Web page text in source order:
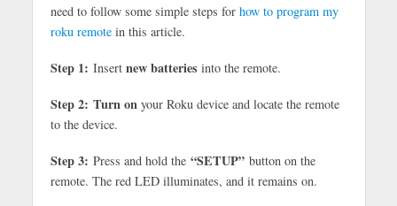
need to follow some simple steps for how to program my
roku remotein this article.
Step 1: Insert new batteries into the remote.
Step 2: Turn on your Roku device and locate the remote
to the device.
Step 3: Press and hold the “SETUP”button on the
remote. The red LED illuminates, and it remains on.